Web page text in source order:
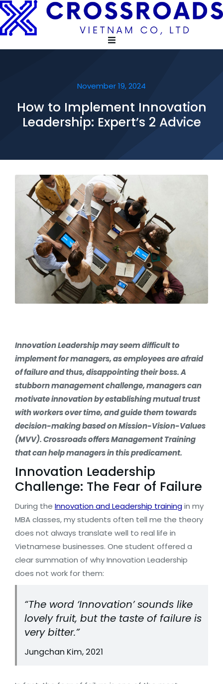
November 19, 2024
How to Implement Innovation
Leadership: Expert’s 2 Advice
Innovation Leadership may seem difficult to
implement for managers, as employees are afraid
of failure and thus, disappointing their boss. A
stubborn management challenge, managers can
motivate innovation by establishing mutual trust
with workers over time, and guide them towards
decision-making based on Mission-Vision-Values
(MVV). Crossroads offers Management Training
that can help managers in this predicament.
Innovation Leadership
Challenge: The Fear of Failure
During the Innovation and Leadership trainingin my
MBA classes, my students often tell me the theory
does not always translate well to real life in
Vietnamese businesses. One student offered a
clear summation of why Innovation Leadership
does not work for them:
“The word ‘Innovation’ sounds like
lovely fruit, but the taste of failure is
very bitter.”
Jungchan Kim, 2021